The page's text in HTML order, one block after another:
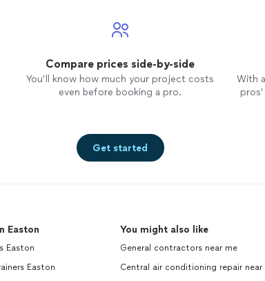
Compare prices side-by-side
You’ll know how much your project costs
even before booking a pro.
With
Get started
Easton
Easton
Easton
You might also like
General contractors near me
Central air conditioning repair near